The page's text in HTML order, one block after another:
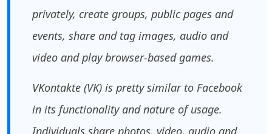
privately, create groups, public pages and
events, share and tag images, audio and
video and play browser-based games.
VKontakte (VK) is pretty similar to Facebook
in its functionality and nature of usage.
Individuals share photos, video, audio and